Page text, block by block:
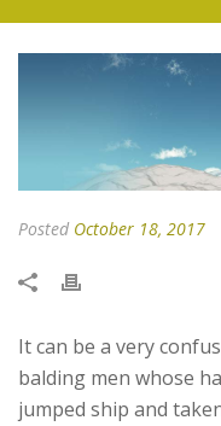
Posted October 18, 2017
It can be a very
balding men whose
jumped ship and